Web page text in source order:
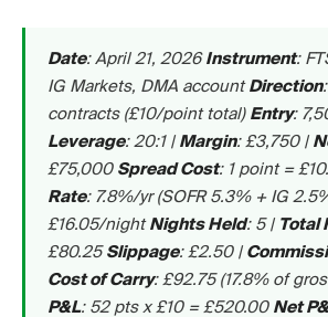
Date: April 21, 2026 Instrument:
IG Markets, DMA account Direction
contracts (£10/point total) Entry:
Leverage: 20:1 | Margin: £3,750 |
£75,000 Spread Cost: 1 point =
Rate: 7.8%/yr (SOFR 5.3% + IG
£16.05/night Nights Held: 5 | Total
£80.25 Slippage: £2.50 |
Cost of Carry: £92.75 (17.8% of
P&L: 52 pts x £10 = £520.00 Net